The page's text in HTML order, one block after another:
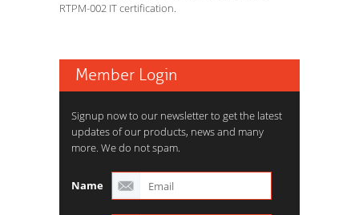
RTPM-002 IT certification.
Member Login
Signup now to our newsletter to get the latest
updates of our products, news and many
more. We do not spam.
Name